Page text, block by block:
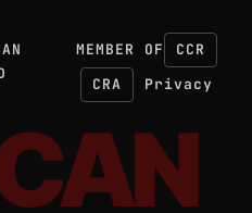
MEMBER OF
CCR
CRA
Privacy